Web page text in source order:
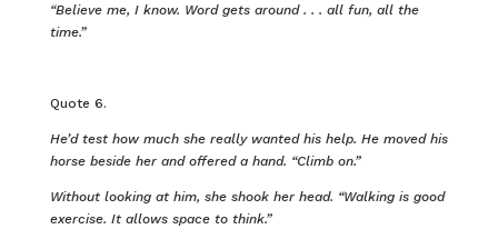
“Believe me, I know. Word gets around . . . all fun, all the
time.”
Quote 6.
He’d test how much she really wanted his help. He moved his
horse beside her and offered a hand. “Climb on.”
Without looking at him, she shook her head. “Walking is good
exercise. It allows space to think.”